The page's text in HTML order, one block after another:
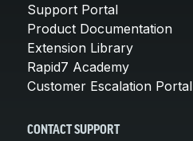
Support Portal
Product Documentation
Extension Library
Rapid7 Academy
Customer Escalation Portal
CONTACT SUPPORT